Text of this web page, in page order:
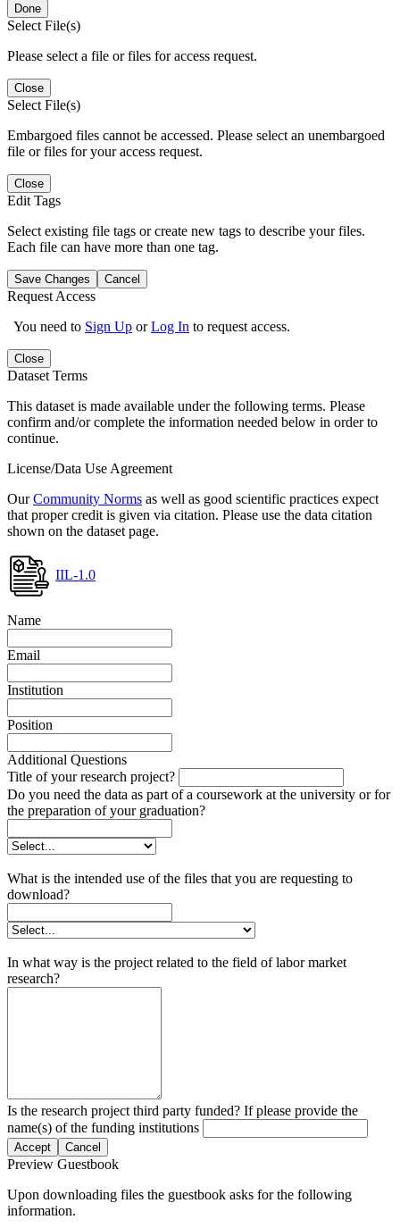
Done
Select File(s)
Please select a file or files for access request.
Close
Select File(s)
Embargoed files cannot be accessed. Please select an unembargoed
file or files for your access request.
Close
Edit Tags
Select existing file tags or create new tags to describe your files.
Each file can have more than one tag.
Save Changes Cancel
Request Access
You need to Sign Up orLog In to request access.
Close
Dataset Terms
This dataset is made available under the following terms. Please
confirm and/or complete the information needed below in order to
continue.
License/Data Use Agreement
OurCommunity Norms as well as good scientific practices expect
that proper credit is given via citation. Please use the data citation
shown on the dataset page.
IIL-1.0
Name
Email
Institution
Position
Additional Questions
Title of your research project?
Do you need the data as part of a coursework at the university or for
the preparation of your graduation?
What is the intended use of the files that you are requesting to
download?
In what way is the project related to the field of labor market
research?
Is the research project third party funded? If please provide the
name(s) of the funding institutions
Accept Cancel
Preview Guestbook
Upon downloading files the guestbook asks for the following
information.